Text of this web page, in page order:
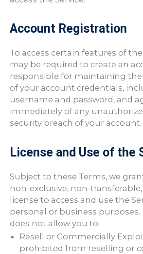
Account Registration
To access certain features of the
may be required to create an
responsible for maintaining
of your account credentials,
username and password, and
immediately of any
security breach of your account.
License and Use of the
Subject to these Terms, we
non-exclusive, non-
license to access and use the
personal or business purposes.
does not allow you to:
Resell or Commercially
prohibited from reselling or